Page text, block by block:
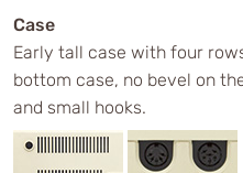
Case
Early tall case with four
bottom case, no bevel on
and small hooks.